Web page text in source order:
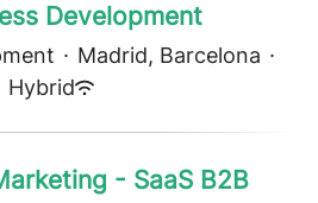
Development
· Madrid, Barcelona ·
Hybrid
- SaaS B2B